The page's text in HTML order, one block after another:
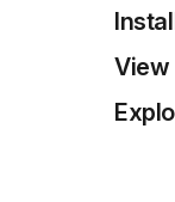
View